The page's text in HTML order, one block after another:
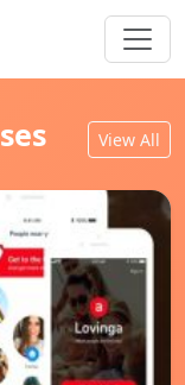
View All